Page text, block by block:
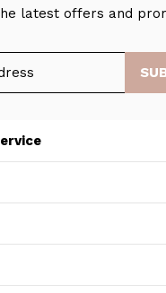
latest offers and